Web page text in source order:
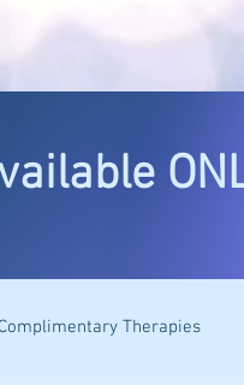
Complimentary Therapies